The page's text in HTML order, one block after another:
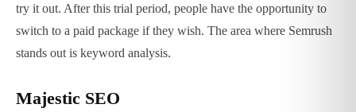
try it out. After this trial period, people have the opportunity to
switch to a paid package if they wish. The area where Semrush
stands out is keyword analysis.
Majestic SEO